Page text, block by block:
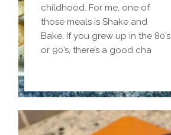
childhood. For me, one of
those meals is Shake and
Bake. If you grew up in the 80’s
or 90’s, there’s a good cha